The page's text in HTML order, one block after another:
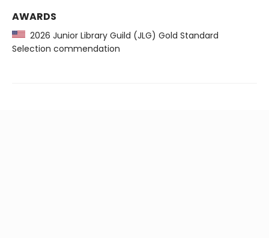
AWARDS
2026 Junior Library Guild (JLG) Gold Standard
Selection commendation